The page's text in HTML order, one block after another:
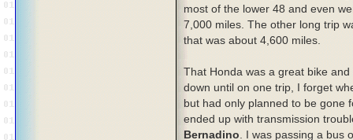
most of the lower 48 and even
7,000 miles. The other long trip
that was about 4,600 miles.
That Honda was a great bike
down until on one trip, I forget
but had only planned to be gone
ended up with transmission
Bernadino . I was passing a bus